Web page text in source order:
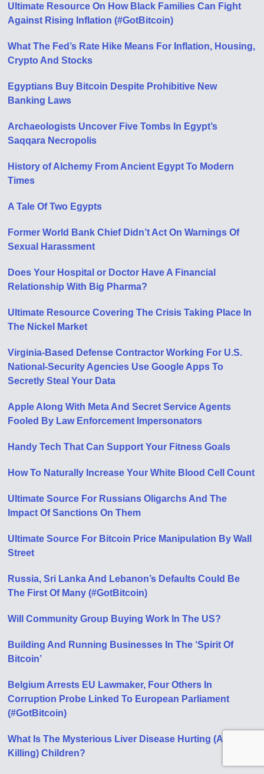
Ultimate Resource On How Black Families Can Fight
Against Rising Inflation (#GotBitcoin)
What The Fed’s Rate Hike Means For Inflation, Housing,
Crypto And Stocks
Egyptians Buy Bitcoin Despite Prohibitive New
Banking Laws
Archaeologists Uncover Five Tombs In Egypt’s
Saqqara Necropolis
History of Alchemy From Ancient Egypt To Modern
Times
A Tale Of Two Egypts
Former World Bank Chief Didn’t Act On Warnings Of
Sexual Harassment
Does Your Hospital or Doctor Have A Financial
Relationship With Big Pharma?
Ultimate Resource Covering The Crisis Taking Place In
The Nickel Market
Virginia-Based Defense Contractor Working For U.S.
National-Security Agencies Use Google Apps To
Secretly Steal Your Data
Apple Along With Meta And Secret Service Agents
Fooled By Law Enforcement Impersonators
Handy Tech That Can Support Your Fitness Goals
How To Naturally Increase Your White Blood Cell Count
Ultimate Source For Russians Oligarchs And The
Impact Of Sanctions On Them
Ultimate Source For Bitcoin Price Manipulation By Wall
Street
Russia, Sri Lanka And Lebanon’s Defaults Could Be
The First Of Many (#GotBitcoin)
Will Community Group Buying Work In The US?
Building And Running Businesses In The ‘Spirit Of
Bitcoin’
Belgium Arrests EU Lawmaker, Four Others In
Corruption Probe Linked To European Parliament
(#GotBitcoin)
What Is The Mysterious Liver Disease Hurting (And
Killing) Children?